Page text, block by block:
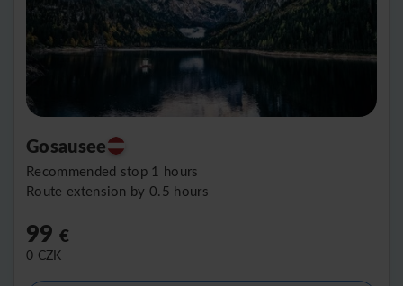
Gosausee
Recommended stop 1 hours
Route extension by 0.5 hours
99 €
0 CZK